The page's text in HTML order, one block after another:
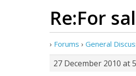
Re:For
› Forums › General
27 December 2010 at